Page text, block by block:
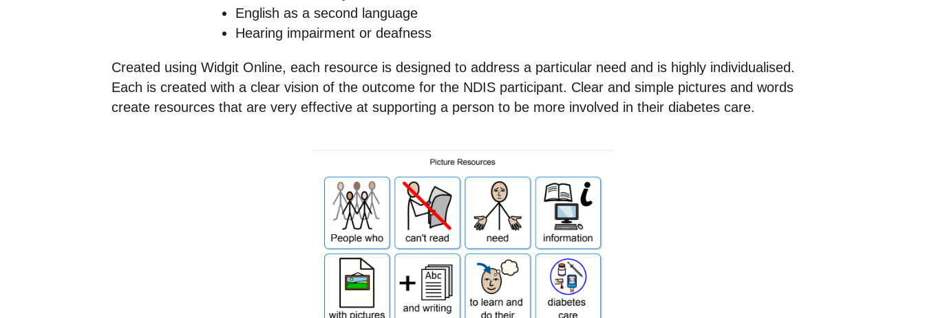
English as a second language
Hearing impairment or deafness
Created using Widgit Online, each resource is designed to address a particular need and is highly individualised.
Each is created with a clear vision of the outcome for the NDIS participant. Clear and simple pictures and words
create resources that are very effective at supporting a person to be more involved in their diabetes care.